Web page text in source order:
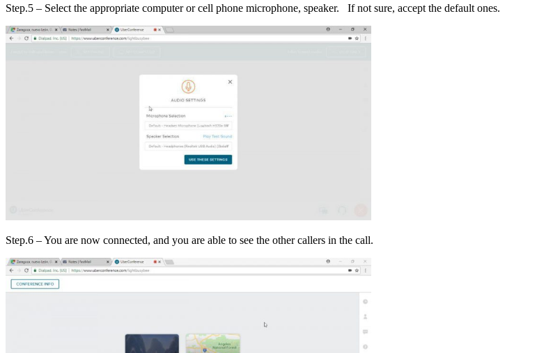
Step.5 – Select the appropriate computer or cell phone microphone, speaker. If not sure, accept the default ones.
Step.6 – You are now connected, and you are able to see the other callers in the call.